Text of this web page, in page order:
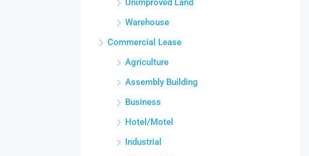
Unimproved Land
Warehouse
Commercial Lease
Agriculture
Assembly Building
Business
Hotel/Motel
Industrial